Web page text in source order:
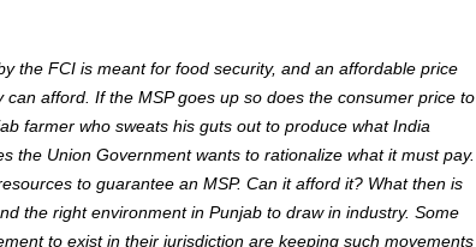
the FCI is meant for food security, and an affordable price
afford. If the MSP goes up so does the consumer price to
farmer who sweats his guts out to produce what India
the Union Government wants to rationalize what it must pay.
to guarantee an MSP. Can it afford it? What then is
the right environment in Punjab to draw in industry. Some
to exist in their jurisdiction are keeping such movements